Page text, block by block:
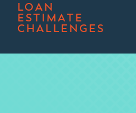
LOAN
ESTIMATE
CHALLENGES